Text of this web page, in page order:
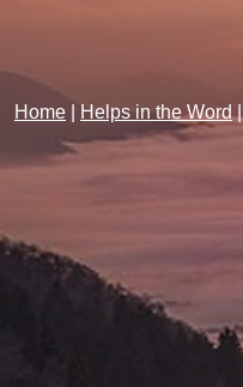
Home Helps in the Word|